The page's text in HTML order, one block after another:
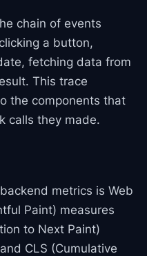
chain of events
a button,
fetching data from
This trace
the components that
calls they made.
metrics is Web
Paint) measures
to Next Paint)
CLS (Cumulative